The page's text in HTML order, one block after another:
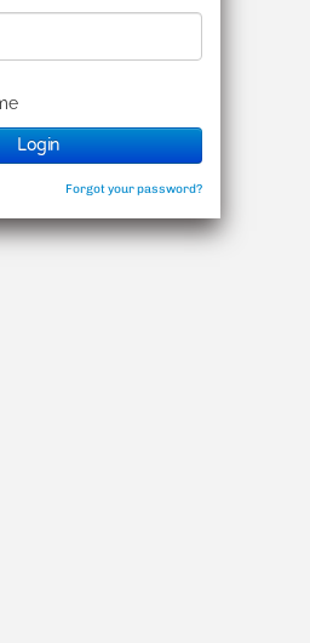
Login
Forgot your password?